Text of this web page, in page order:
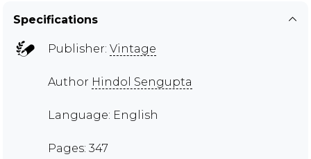
Specifications
Publisher: Vintage
Author Hindol Sengupta
Language: English
Pages: 347